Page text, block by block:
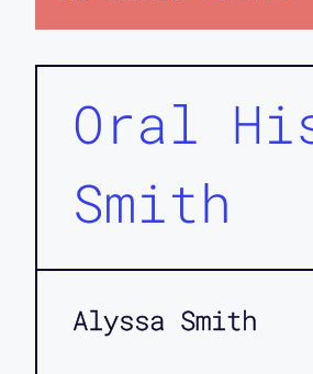
Oral
Smith
Alyssa Smith